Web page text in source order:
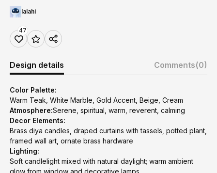
lalahi
47
Design details Comments(0)
Color Palette:
Warm Teak, White Marble, Gold Accent, Beige, Cream
Atmosphere:Serene, spiritual, warm, reverent, calming
Decor Elements:
Brass diya candles, draped curtains with tassels, potted plant,
framed wall art, ornate brass hardware
Lighting:
Soft candlelight mixed with natural daylight; warm ambient
glow from window and decorative lamps